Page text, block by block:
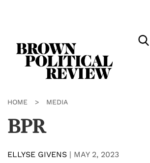
HOME > MEDIA
BPR
ELLYSE GIVENS | MAY 2, 2023